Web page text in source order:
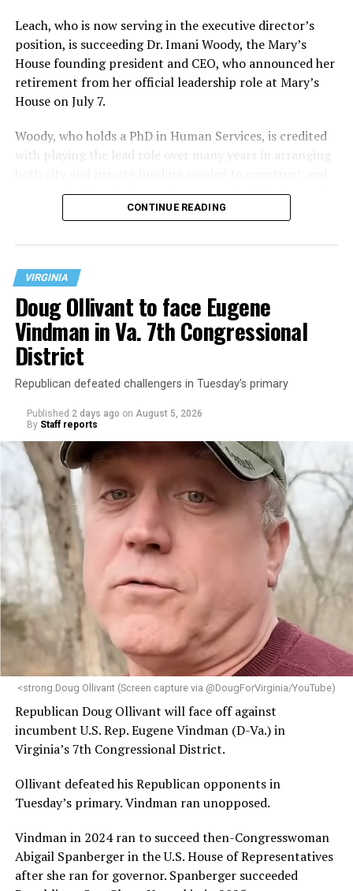
Leach, who is now serving in the executive director’s
position, is succeeding Dr. Imani Woody, the Mary’s
House founding president and CEO, who announced her
retirement from her official leadership role at Mary’s
House on July 7.
Woody, who holds a PhD in Human Services, is credited
with playing the lead role over many years in arranging
operate the Mary’s House three-story building located
at 401 Anacostia Road, S.E., in the city’s Fort DuPont
“With over three decades of nonprofit experience and
15 years serving as an executive director, Charlene
brings a wealth of knowledge in organizational
leadership, program development, and community
engagement,” the Mary’s House board says in a
statement.
“Her proven track record of building impactful
programs and leading mission-driven organizations
makes her uniquely suited to guide Mary’s House into its
next phase of growth,” the statement continues.
“Charlene is deeply aligned with the mission of Mary’s
provide safe, inclusive housing and supportive services
for LGBTQ+ older adults,” it says. “Under her leadership,
the organization will continue to expand its impact
while remaining grounded in the values that define our
community.”
Leach’s LinkedIn page shows she has most recently
served since 2022 as executive director of the African
American AIDS Task Force in Minneapolis. Prior to that,
it shows she served as executive director of the
CONTINUE READING
VIRGINIA
Doug Ollivant to face Eugene
Vindman in Va. 7th Congressional
District
Republican defeated challengers in Tuesday’s primary
Published 2 days ago on August 5, 2026
By Staff reports
<strong.Doug Ollivant (Screen capture via @DougForVirginia/YouTube)
Republican Doug Ollivant will face off against
incumbent U.S. Rep. Eugene Vindman (D-Va.) in
Virginia’s 7th Congressional District.
Ollivant defeated his Republican opponents in
Tuesday’s primary. Vindman ran unopposed.
Vindman in 2024 ran to succeed then-Congresswoman
Abigail Spanberger in the U.S. House of Representatives
after she ran for governor. Spanberger succeeded